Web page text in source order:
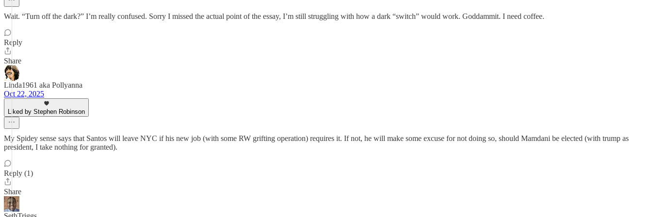
Wait. “Turn off the dark?” I’m really confused. Sorry I missed the actual point of the essay, I’m still struggling with how a dark “switch” would work. Goddammit. I need coffee.
Reply
Share
Linda1961 aka Pollyanna
Oct 22, 2025
Liked by Stephen Robinson
My Spidey sense says that Santos will leave NYC if his new job (with some RW grifting operation) requires it. If not, he will make some excuse for not doing so, should Mamdani be elected (with trump as
president, I take nothing for granted).
Reply (1)
Share